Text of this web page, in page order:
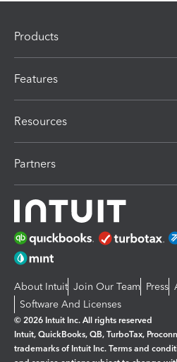
Products
Features
Resources
Partners
About Intuit Join Our Team Press
Software And Licenses
© 2026 Intuit Inc. All rights reserved
Intuit, QuickBooks, QB, TurboTax,
trademarks of Intuit Inc. Terms and